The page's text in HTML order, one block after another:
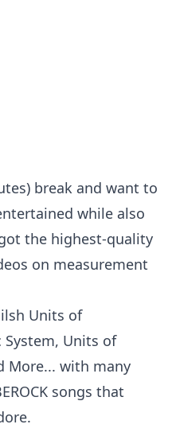
break and want to
while also
the highest-quality
on measurement
Units of
System, Units of
More... with many
songs that